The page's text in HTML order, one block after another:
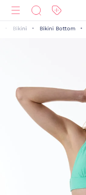
Bikini Bikini Bottom